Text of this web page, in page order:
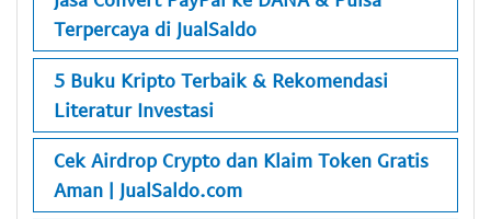
Terpercaya di JualSaldo
5 Buku Kripto Terbaik & Rekomendasi
Literatur Investasi
Cek Airdrop Crypto dan Klaim Token Gratis
Aman | JualSaldo.com